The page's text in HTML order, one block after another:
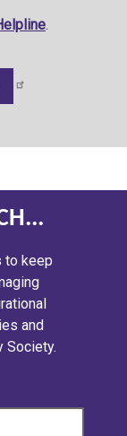
.
to keep
and
Society.